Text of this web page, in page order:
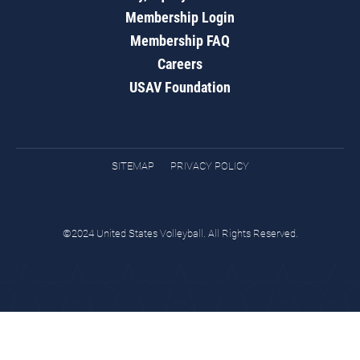
Membership Login
Membership FAQ
Careers
USAV Foundation
SITEMAP PRIVACY POLICY
©2024 United States Volleyball. All Rights Reserved.